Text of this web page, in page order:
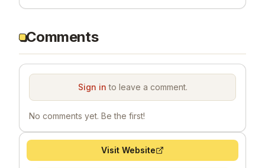
Comments
Sign in to leave a comment.
No comments yet. Be the first!
Visit Website